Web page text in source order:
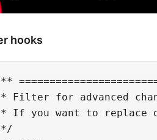
hooks
* Filter for advanced
* If you want to replace
*/